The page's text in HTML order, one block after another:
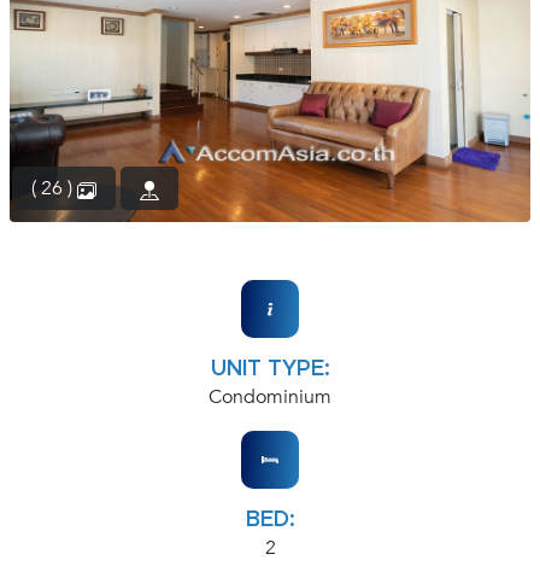
( 26 )
UNIT TYPE:
Condominium
BED:
2